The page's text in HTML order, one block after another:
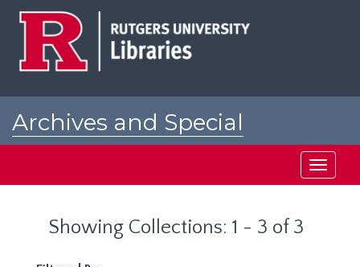
Archives and Special
Toggle
Showing Collections: 1 - 3 of 3